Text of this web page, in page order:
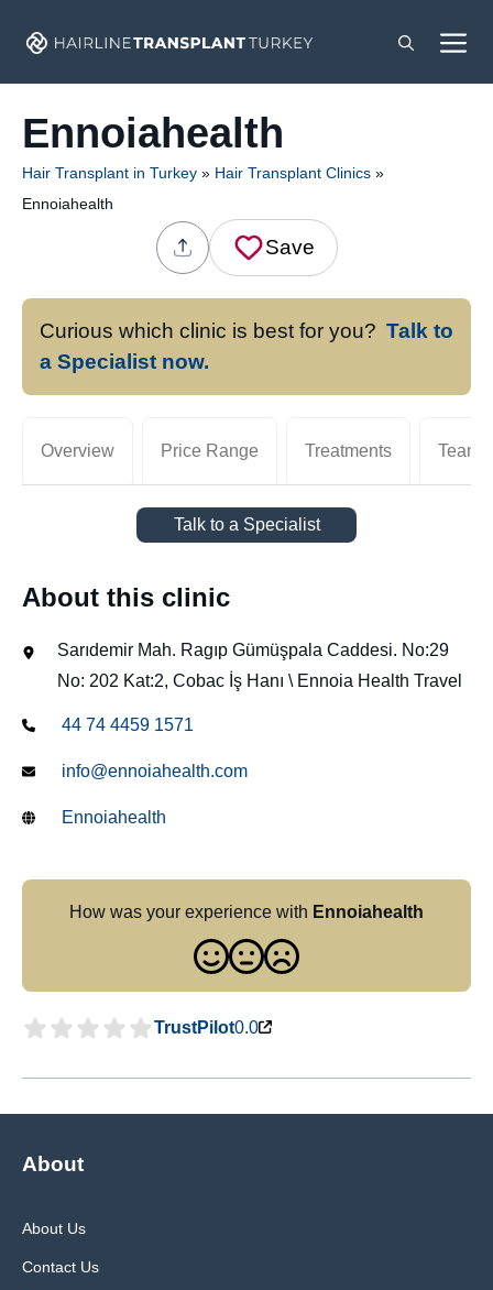
Ennoiahealth
Hair Transplant in Turkey » Hair Transplant Clinics »
Ennoiahealth
Save
Curious which clinic is best for you? Talk to
a Specialist now.
Overview Price Range Treatments Team
Talk to a Specialist
About this clinic
Sarıdemir Mah. Ragıp Gümüşpala Caddesi. No:29
No: 202 Kat:2, Cobac İş Hanı \ Ennoia Health Travel
44 74 4459 1571
info@ennoiahealth.com
Ennoiahealth
How was your experience with Ennoiahealth
TrustPilot0.0
About
About Us
Contact Us